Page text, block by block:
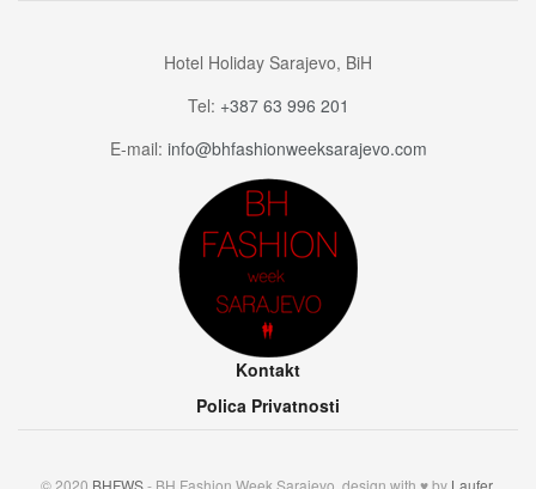
Hotel Holiday Sarajevo, BiH
Tel: +387 63 996 201
E-mail: info@bhfashionweeksarajevo.com
Kontakt
Polica Privatnosti